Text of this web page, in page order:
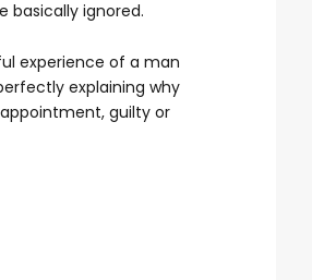
basically ignored.
experience of a man
explaining why
guilty or